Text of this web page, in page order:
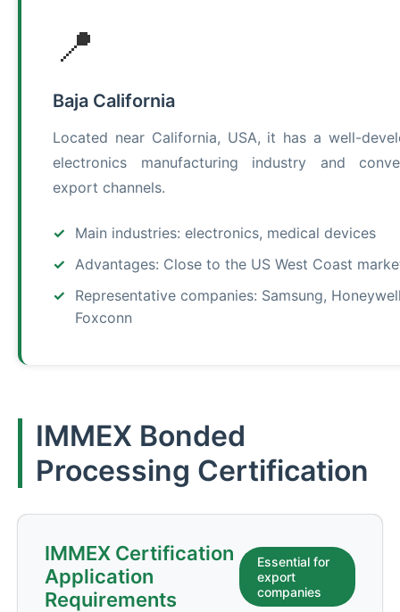
📍
Baja California
Located near California, USA, it has a well-
electronics manufacturing industry and
export channels.
Main industries: electronics, medical devices
Advantages: Close to the US West Coast
Representative companies: Samsung,
Foxconn
IMMEX Bonded
Processing Certification
IMMEX Certification
Application
Requirements
Essential for
export
companies